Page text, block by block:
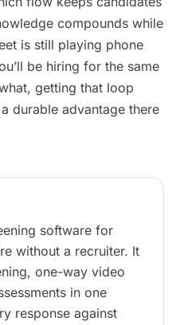
compounds while
is still playing phone
be hiring for the same
getting that loop
durable advantage there
software for
without a recruiter. It
one-way video
in one
response against